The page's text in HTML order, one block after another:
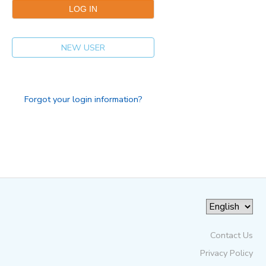
NEW USER
Forgot your login information?
Contact Us
Privacy Policy